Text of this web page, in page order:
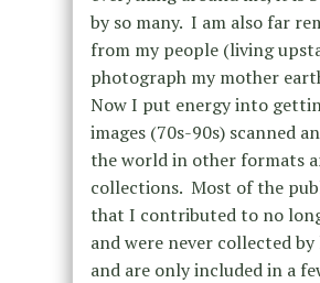
by so many. I am also far
from my people (living
photograph my mother
Now I put energy into
images (70s-90s) scanned
the world in other formats
collections. Most of the
that I contributed to no
and were never collected
and are only included in a